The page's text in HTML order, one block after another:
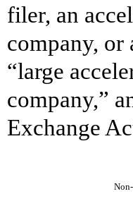
filer, an
company, or
“large
company,”
Exchange